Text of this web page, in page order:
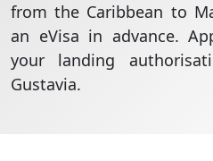
from the Caribbean to
an eVisa in advance.
your landing
Gustavia.